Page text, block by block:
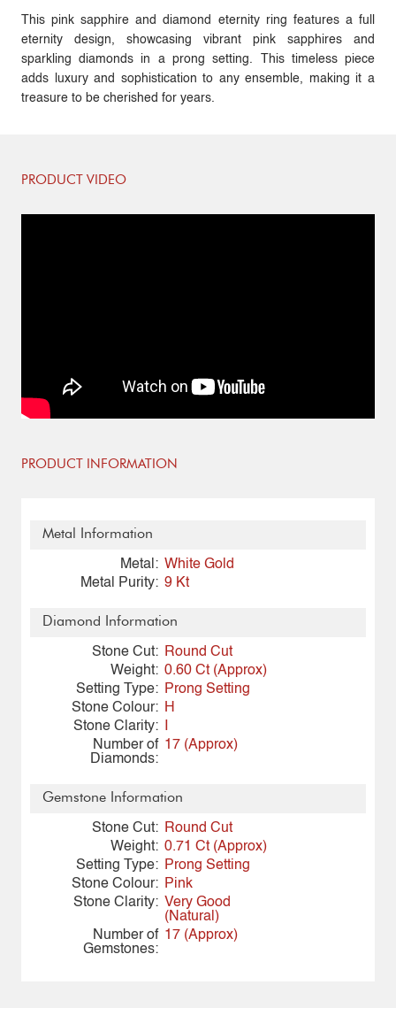
This pink sapphire and diamond eternity ring features a full
eternity design, showcasing vibrant pink sapphires and
sparkling diamonds in a prong setting. This timeless piece
adds luxury and sophistication to any ensemble, making it a
treasure to be cherished for years.
PRODUCT VIDEO
PRODUCT INFORMATION
Metal Information
Metal: White Gold
Metal Purity: 9 Kt
Diamond Information
Stone Cut:
Round Cut
Weight: 0.60 Ct (Approx)
Setting Type:
Prong Setting
Stone Colour: H
Stone Clarity:
Number of
Diamonds:
17 (Approx)
Gemstone Information
Stone Cut:
Round Cut
Weight: 0.71 Ct (Approx)
Setting Type:
Prong Setting
Stone Colour:
Pink
Stone Clarity: Very Good
(Natural)
Number of
Gemstones:
17 (Approx)